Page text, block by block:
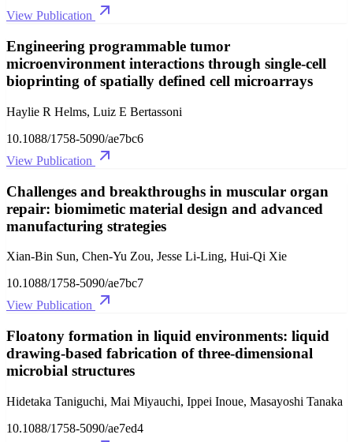
View Publication
Engineering programmable tumor
microenvironment interactions through single-cell
bioprinting of spatially defined cell microarrays
Haylie R Helms, Luiz E Bertassoni
10.1088/1758-5090/ae7bc6
View Publication
Challenges and breakthroughs in muscular organ
repair: biomimetic material design and advanced
manufacturing strategies
Xian-Bin Sun, Chen-Yu Zou, Jesse Li-Ling, Hui-Qi Xie
10.1088/1758-5090/ae7bc7
View Publication
Floatony formation in liquid environments: liquid
drawing-based fabrication of three-dimensional
microbial structures
Hidetaka Taniguchi, Mai Miyauchi, Ippei Inoue, Masayoshi Tanaka
10.1088/1758-5090/ae7ed4